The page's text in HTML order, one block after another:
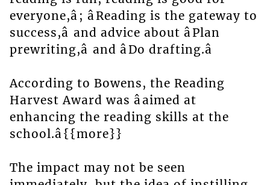
everyone,â; âReading is the gateway to
success,â and advice about âPlan
prewriting,â and âDo drafting.â
According to Bowens, the Reading
Harvest Award was âaimed at
enhancing the reading skills at the
school.â{{more}}
The impact may not be seen